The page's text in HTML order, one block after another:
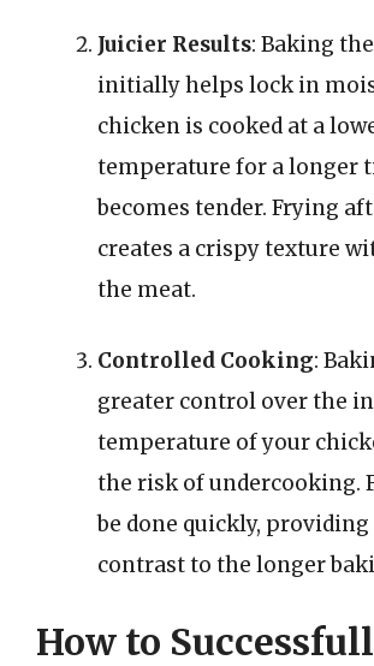
Juicier Results: Baking
initially helps lock in
chicken is cooked at a
temperature for a longer
becomes tender. Frying
creates a crispy texture
the meat.
Controlled Cooking:
greater control over the
temperature of your
the risk of undercooking.
be done quickly,
contrast to the longer
How to